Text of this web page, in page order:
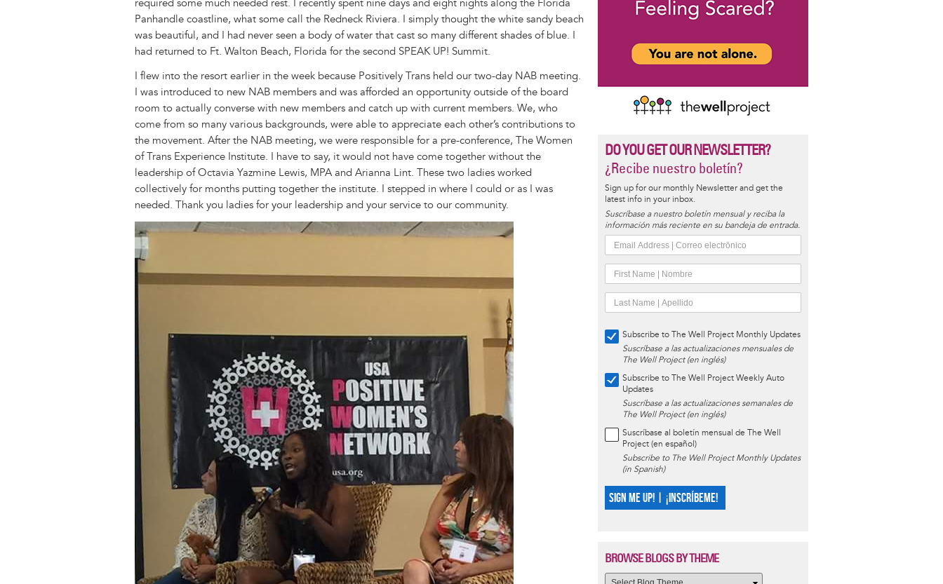
required some much needed rest. I recently spent nine days and eight nights along the Florida
Panhandle coastline, what some call the Redneck Riviera. I simply thought the white sandy beach
was beautiful, and I had never seen a body of water that cast so many different shades of blue. I
had returned to Ft. Walton Beach, Florida for the second SPEAK UP! Summit.
I flew into the resort earlier in the week because Positively Trans held our two-day NAB meeting.
I was introduced to new NAB members and was afforded an opportunity outside of the board
room to actually converse with new members and catch up with current members. We, who
come from so many various backgrounds, were able to appreciate each other’s contributions to
the movement. After the NAB meeting, we were responsible for a pre-conference, The Women
of Trans Experience Institute. I have to say, it would not have come together without the
leadership of Octavia Yazmine Lewis, MPA and Arianna Lint. These two ladies worked
collectively for months putting together the institute. I stepped in where I could or as I was
needed. Thank you ladies for your leadership and your service to our community.
Image
DO YOU GET OUR NEWSLETTER?
¿Recibe nuestro boletín?
Sign up for our monthly Newsletter and get the
latest info in your inbox.
Suscríbase a nuestro boletín mensual y reciba la
información más reciente en su bandeja de entrada.
Subscribe to The Well Project Monthly Updates
Suscríbase a las actualizaciones mensuales de
The Well Project (en inglés)
Subscribe to The Well Project Weekly Auto
Updates
Suscríbase a las actualizaciones semanales de
The Well Project (en inglés)
Suscríbase al boletín mensual de The Well
Project (en español)
Subscribe to The Well Project Monthly Updates
(in Spanish)
SIGN ME UP! | ¡INSCRÍBEME!
BROWSE BLOGS BY THEME